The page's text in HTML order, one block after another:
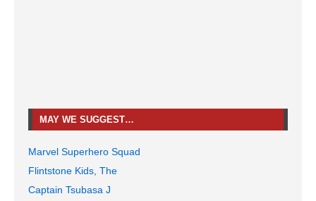
MAY WE SUGGEST…
Marvel Superhero Squad
Flintstone Kids, The
Captain Tsubasa J